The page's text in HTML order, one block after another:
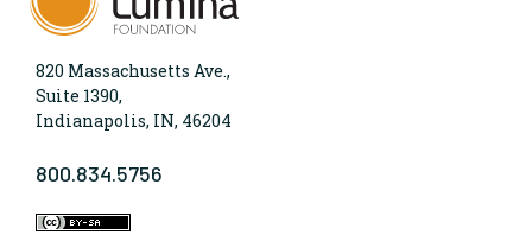
820 Massachusetts Ave.,
Suite 1390,
Indianapolis, IN, 46204
800.834.5756